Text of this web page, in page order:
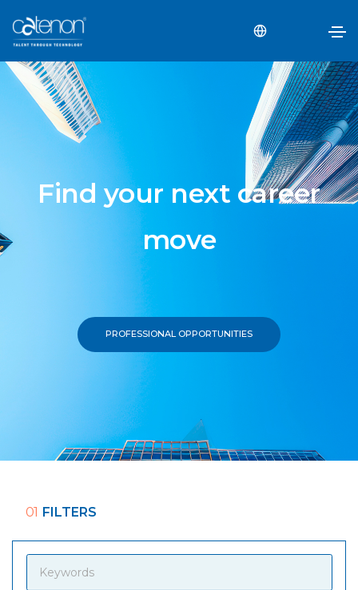
Find your next career
move
PROFESSIONAL OPPORTUNITIES
01 FILTERS